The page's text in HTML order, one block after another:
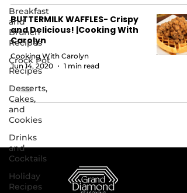
Breakfast
and
Brunch
Recipes
Crock Pot
Recipes
Desserts,
Cakes,
and
Cookies
Drinks
and
Cocktails
Holiday
Recipes
BUTTERMILK WAFFLES- Crispy
and Delicious! |Cooking With
Carolyn
Cooking With Carolyn
Jun 14, 2020
1 min read